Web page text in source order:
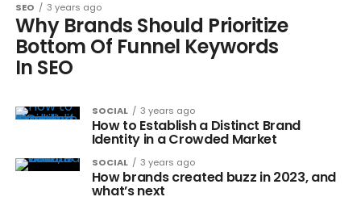
SEO 3 years ago
Why Brands Should Prioritize
Bottom Of Funnel Keywords
In SEO
SOCIAL 3 years ago
How to Establish a Distinct Brand
Identity in a Crowded Market
SOCIAL 3 years ago
How brands created buzz in 2023, and
what’s next